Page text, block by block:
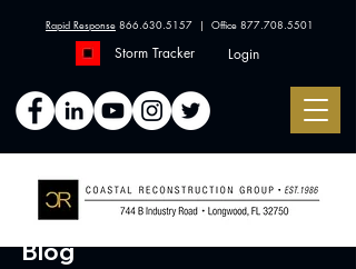
Rapid Response 866.630.5157 | Office 877.708.5501
Storm Tracker Login
Blog